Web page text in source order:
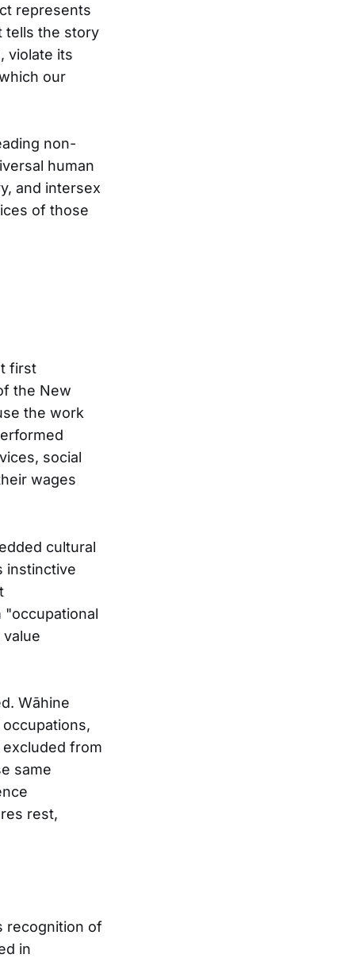
represents
tells the story
violate its
our
non-
human
and intersex
of those
first
the New
the work
social
wages
cultural
instinctive
"occupational
Wāhine
from
same
rest,
recognition of
in